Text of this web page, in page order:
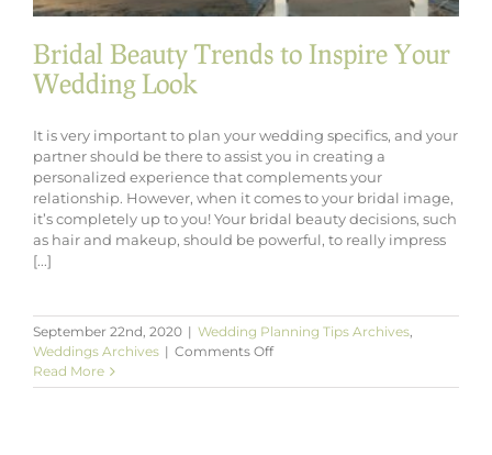
Bridal Beauty Trends to Inspire Your
Wedding Look
It is very important to plan your wedding specifics, and your
partner should be there to assist you in creating a
personalized experience that complements your
relationship. However, when it comes to your bridal image,
it’s completely up to you! Your bridal beauty decisions, such
as hair and makeup, should be powerful, to really impress
[...]
September 22nd, 2020 | Wedding Planning Tips Archives,
Weddings Archives | Comments Offon
Beauty
Read More